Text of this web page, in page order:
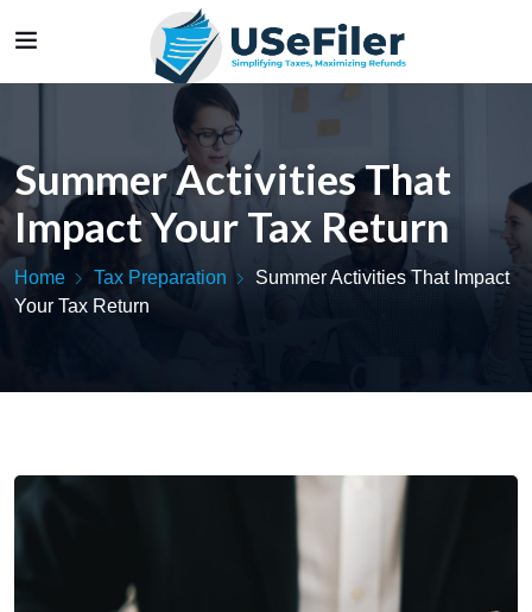
Summer Activities That
Impact Your Tax Return
Home Tax Preparation
Summer Activities That Impact
Your Tax Return